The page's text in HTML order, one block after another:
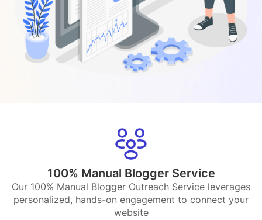
100% Manual Blogger Service
Our 100% Manual Blogger Outreach Service leverages
personalized, hands-on engagement to connect your
website